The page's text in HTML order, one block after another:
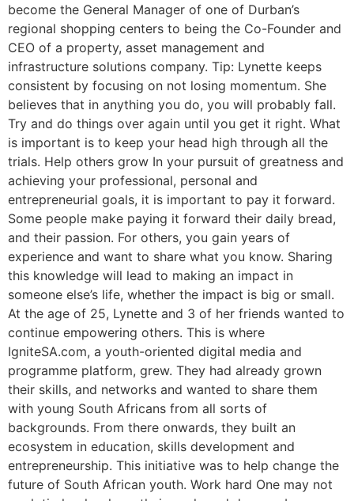
become the General Manager of one of Durban’s
regional shopping centers to being the Co-Founder and
CEO of a property, asset management and
infrastructure solutions company. Tip: Lynette keeps
consistent by focusing on not losing momentum. She
believes that in anything you do, you will probably fall.
Try and do things over again until you get it right. What
is important is to keep your head high through all the
trials. Help others grow In your pursuit of greatness and
achieving your professional, personal and
entrepreneurial goals, it is important to pay it forward.
Some people make paying it forward their daily bread,
and their passion. For others, you gain years of
experience and want to share what you know. Sharing
this knowledge will lead to making an impact in
someone else’s life, whether the impact is big or small.
At the age of 25, Lynette and 3 of her friends wanted to
continue empowering others. This is where
IgniteSA.com, a youth-oriented digital media and
programme platform, grew. They had already grown
their skills, and networks and wanted to share them
with young South Africans from all sorts of
backgrounds. From there onwards, they built an
ecosystem in education, skills development and
entrepreneurship. This initiative was to help change the
future of South African youth. Work hard One may not